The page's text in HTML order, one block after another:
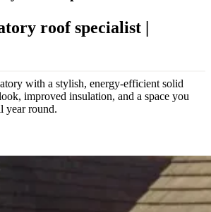
roof specialist |
with a stylish, energy-efficient solid
improved insulation, and a space you
year round.